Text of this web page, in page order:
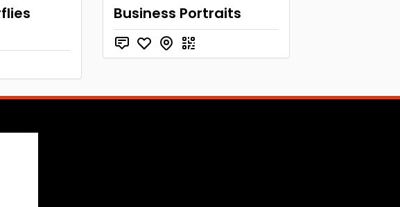
Business Portraits